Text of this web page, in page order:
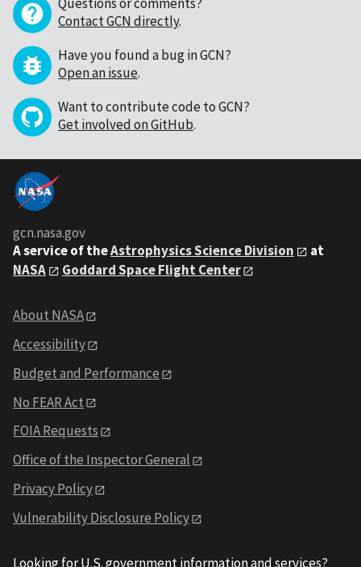
Contact GCN directly.
Have you found a bug in GCN?
Open an issue.
Want to contribute code to GCN?
Get involved on GitHub.
gcn.nasa.gov
A service of theAstrophysics Science Division
at
NASA
Goddard Space Flight Center
About NASA
Accessibility
Budget and Performance
No FEAR Act
FOIA Requests
Office of the Inspector General
Privacy Policy
Vulnerability Disclosure Policy
Looking for U.S. government information and services?